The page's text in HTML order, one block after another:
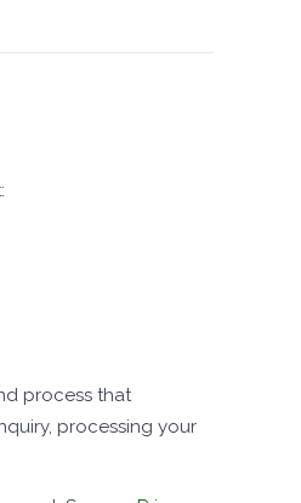
process that
processing your